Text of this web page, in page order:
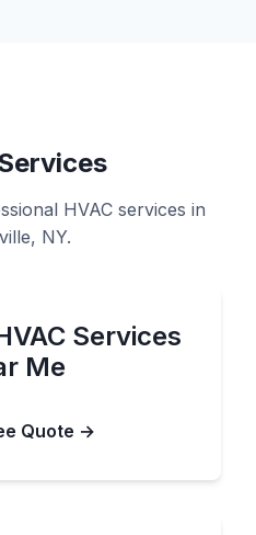
HVAC services in
NY.
Services
Me
Quote →